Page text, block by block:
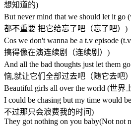
想知道的)
But never mind that we should let it go
都不重要 把它给忘了吧（忘了吧）)
Cos we don't wanna be a t.v episode
搞得像在演连续剧（连续剧）)
And all the bad thoughts just let them
恼,就让它们全部过去吧（随它去吧
Beautiful girls all over the world (世
I could be chasing but my time would
不过那只会浪费我的时间)
They got nothing on you baby(Not not